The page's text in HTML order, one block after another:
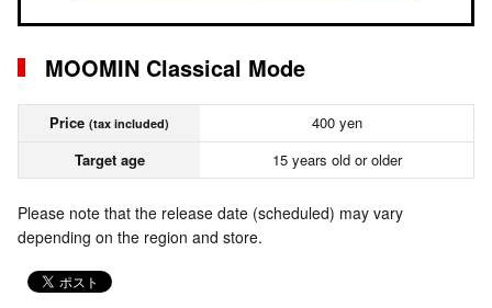
MOOMIN Classical Mode
Price (tax included)
400 yen
Target age
15 years old or older
Please note that the release date (scheduled) may vary
depending on the region and store.